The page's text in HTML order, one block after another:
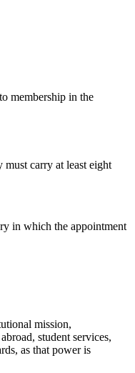
membership in the
must carry at least eight
in which the appointment
mission,
student services,
as that power is